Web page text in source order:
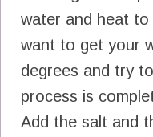
water and heat to
want to get your
degrees and try
process is
Add the salt and